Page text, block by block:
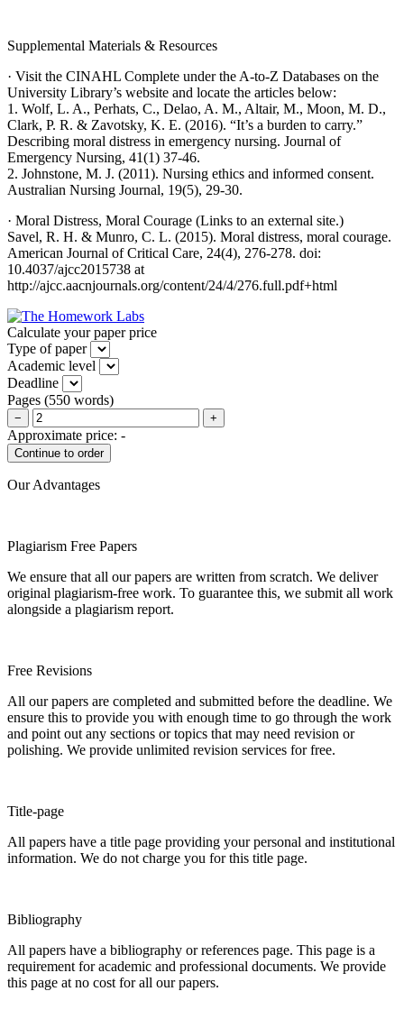
Supplemental Materials & Resources
· Visit the CINAHL Complete under the A-to-Z Databases on the
University Library’s website and locate the articles below:
1. Wolf, L. A., Perhats, C., Delao, A. M., Altair, M., Moon, M. D.,
Clark, P. R. & Zavotsky, K. E. (2016). “It’s a burden to carry.”
Describing moral distress in emergency nursing. Journal of
Emergency Nursing, 41(1) 37-46.
2. Johnstone, M. J. (2011). Nursing ethics and informed consent.
Australian Nursing Journal, 19(5), 29-30.
· Moral Distress, Moral Courage (Links to an external site.)
Savel, R. H. & Munro, C. L. (2015). Moral distress, moral courage.
American Journal of Critical Care, 24(4), 276-278. doi:
10.4037/ajcc2015738 at
http://ajcc.aacnjournals.org/content/24/4/276.full.pdf+html
Calculate your paper price
Type of paper
Academic level
Deadline
Pages (550 words)
− +
Approximate price: -
Our Advantages
Plagiarism Free Papers
We ensure that all our papers are written from scratch. We deliver
original plagiarism-free work. To guarantee this, we submit all work
alongside a plagiarism report.
Free Revisions
All our papers are completed and submitted before the deadline. We
ensure this to provide you with enough time to go through the work
and point out any sections or topics that may need revision or
polishing. We provide unlimited revision services for free.
Title-page
All papers have a title page providing your personal and institutional
information. We do not charge you for this title page.
Bibliography
All papers have a bibliography or references page. This page is a
requirement for academic and professional documents. We provide
this page at no cost for all our papers.